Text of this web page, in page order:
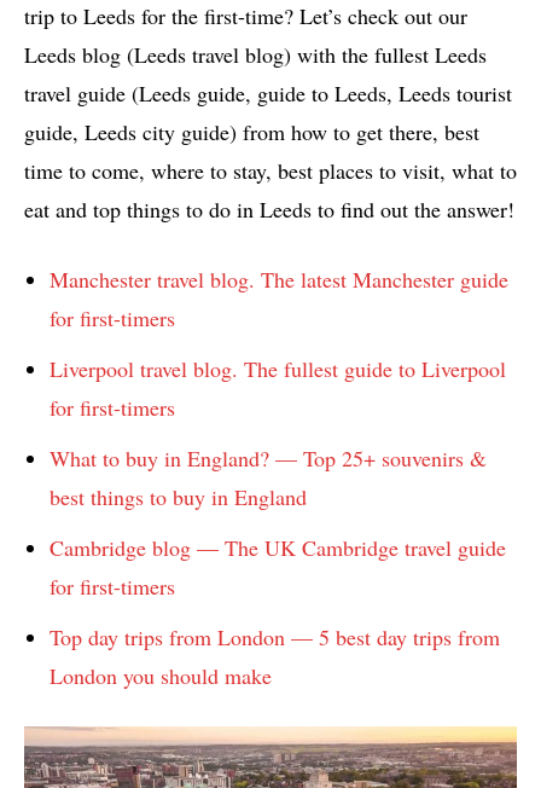
trip to Leeds for the first-time? Let’s check out our
Leeds blog (Leeds travel blog) with the fullest Leeds
travel guide (Leeds guide, guide to Leeds, Leeds tourist
guide, Leeds city guide) from how to get there, best
time to come, where to stay, best places to visit, what to
eat and top things to do in Leeds to find out the answer!
Manchester travel blog. The latest Manchester guide
for first-timers
Liverpool travel blog. The fullest guide to Liverpool
for first-timers
What to buy in England? — Top 25+ souvenirs &
best things to buy in England
Cambridge blog — The UK Cambridge travel guide
for first-timers
Top day trips from London — 5 best day trips from
London you should make